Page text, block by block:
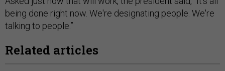
being done right now. We're designating people. We're
talking to people.”
Related articles